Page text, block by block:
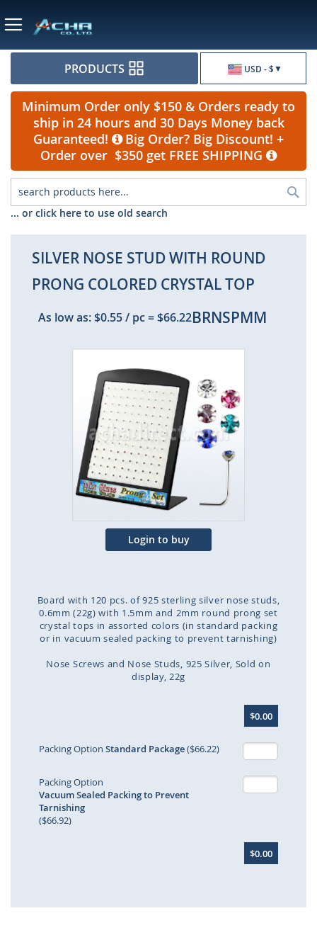
USD - $
PRODUCTS
Minimum Order only $150 & Orders ready to
ship in 24 hours and 30 Days Money back
Guaranteed!
Big Order? Big Discount! +
Order over $350 get FREE SHIPPING
... or click here to use old search
SILVER NOSE STUD WITH ROUND
PRONG COLORED CRYSTAL TOP
As low as:$0.55/ pc=$66.22BRNSPMM
to
the
end
of
the
images
gallery
Login to buy
Board with 120 pcs. of 925 sterling silver nose studs,
0.6mm (22g) with 1.5mm and 2mm round prong set
crystal tops in assorted colors (in standard packing
or in vacuum sealed packing to prevent tarnishing)
Nose Screws and Nose Studs 925 Silver Sold on
display 22g
beginning
gallery
$0.00
Packing Option Standard Package($66.22)
Packing Option
Vacuum Sealed Packing to Prevent
Tarnishing
($66.92)
$0.00